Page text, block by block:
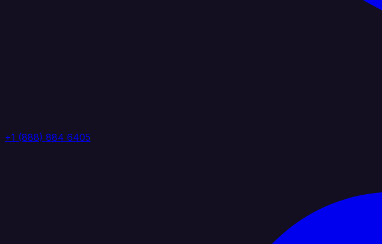
+1 (888) 884 6405